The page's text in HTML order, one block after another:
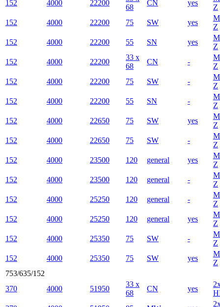
152
4000 22200
68
CN yes
Z
152
4000 22200 75 SW yes
Z
152
4000 22200 55 SN yes
Z
152
4000 22200
33 x
68
CN -
Z
152
4000 22200 75 SW -
Z
152
4000 22200 55 SN -
Z
152
4000 22650 75 SW yes
Z
152
4000 22650 75 SW -
Z
152
4000 23500 120 general yes
Z
152
4000 23500 120 general -
Z
152
4000 25250 120 general -
Z
152
4000 25250 120 general yes
Z
152
4000 25350 75 SW -
Z
152
4000 25350 75 SW yes
Z
753/635/152
370
4000 51950
33 x
68
CN yes